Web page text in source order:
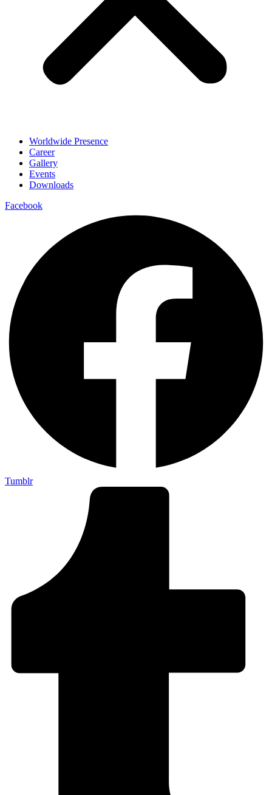
Worldwide Presence
Career
Gallery
Events
Downloads
Facebook
Tumblr